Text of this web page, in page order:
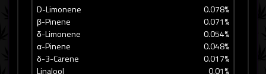
D-Limonene
0.078%
β-Pinene
0.071%
δ-Limonene
0.054%
α-Pinene
0.048%
δ-3-Carene
0.017%
Linalool
0.01%